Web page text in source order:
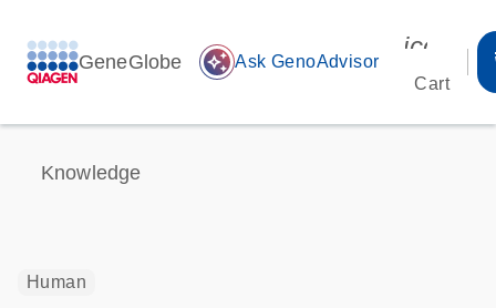
GeneGlobe auto_awesome Ask GenoAdvisor
Cart
Knowledge
Human